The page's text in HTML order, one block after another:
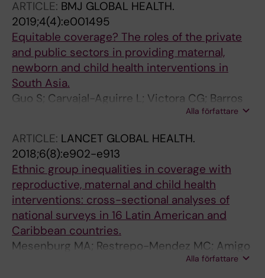
ARTICLE: BMJ GLOBAL HEALTH.
2019;4(4):e001495
Equitable coverage? The roles of the private
and public sectors in providing maternal,
newborn and child health interventions in
South Asia.
Guo S; Carvajal-Aguirre L; Victora CG; Barros
AJD; Wehrmeister FC; Vidaletti LP; Gupta G;
Alla författare
ARTICLE: LANCET GLOBAL HEALTH.
2018;6(8):e902-e913
Ethnic group inequalities in coverage with
reproductive, maternal and child health
interventions: cross-sectional analyses of
national surveys in 16 Latin American and
Caribbean countries.
Mesenburg MA; Restrepo-Mendez MC; Amigo
H; Balandrán AD; Barbosa-Verdun MA;Alla författare